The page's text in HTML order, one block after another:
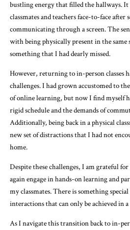
bustling energy that filled the hallways. It
classmates and teachers face-to-face after
communicating through a screen. The
with being physically present in the same
something that I had dearly missed.
However, returning to in-person classes
challenges. I had grown accustomed to
of online learning, but now I find myself
rigid schedule and the demands of
Additionally, being back in a physical
new set of distractions that I had not
home.
Despite these challenges, I am grateful
again engage in hands-on learning and
my classmates. There is something
interactions that can only be achieved in
As I navigate this transition back to in-